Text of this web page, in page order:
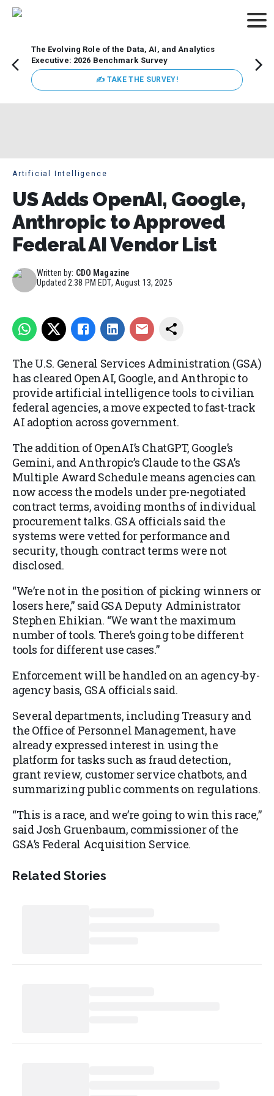
The Evolving Role of the Data, AI, and Analytics
Executive: 2026 Benchmark Survey
✍ TAKE THE SURVEY!
Artificial Intelligence
US Adds OpenAI, Google,
Anthropic to Approved
Federal AI Vendor List
Written by: CDO Magazine
Updated2:38 PM EDT, August 13, 2025
The U.S. General Services Administration (GSA)
has cleared OpenAI, Google, and Anthropic to
provide artificial intelligence tools to civilian
federal agencies, a move expected to fast-track
AI adoption across government.
The addition of OpenAI’s ChatGPT, Google’s
Gemini, and Anthropic’s Claude to the GSA’s
Multiple Award Schedule means agencies can
now access the models under pre-negotiated
contract terms, avoiding months of individual
procurement talks. GSA officials said the
systems were vetted for performance and
security, though contract terms were not
disclosed.
“We’re not in the position of picking winners or
losers here,” said GSA Deputy Administrator
Stephen Ehikian. “We want the maximum
number of tools. There’s going to be different
tools for different use cases.”
Enforcement will be handled on an agency-by-
agency basis, GSA officials said.
Several departments, including Treasury and
the Office of Personnel Management, have
already expressed interest in using the
platform for tasks such as fraud detection,
grant review, customer service chatbots, and
summarizing public comments on regulations.
“This is a race, and we’re going to win this race,”
said Josh Gruenbaum, commissioner of the
GSA’s Federal Acquisition Service.
Related Stories